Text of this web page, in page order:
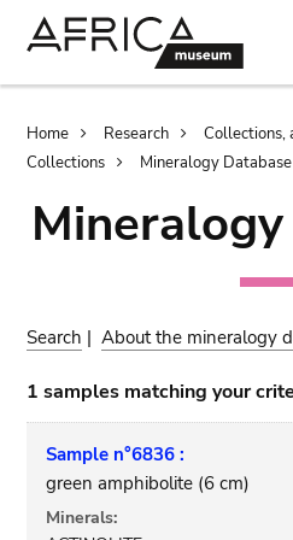
Breadcrumb
Home Research
Collections,
Collections
Mineralogy Database
Search |About the mineralogy
1 samples matching your
Sample n°6836 :
green amphibolite (6 cm)
Minerals: